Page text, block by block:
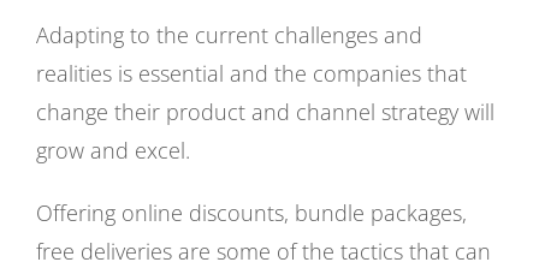
Adapting to the current challenges and
realities is essential and the companies that
change their product and channel strategy will
grow and excel.
Offering online discounts, bundle packages,
free deliveries are some of the tactics that can